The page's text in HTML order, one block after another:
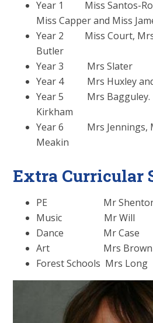
Year 1 Miss Santos-
Miss Capper and Miss
Year 2 Miss Court, Mrs
Butler
Year 3 Mrs Slater
Year 4 Mrs Huxley and
Year 5 Mrs Bagguley.
Kirkham
Year 6 Mrs Jennings,
Meakin
Extra Curricular
PE Mr
Music Mr Will
Dance Mr Case
Art Mrs Brown
Forest Schools Mrs Long